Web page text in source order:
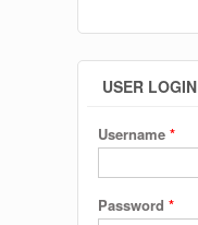
USER LOGIN
Username *
Password *